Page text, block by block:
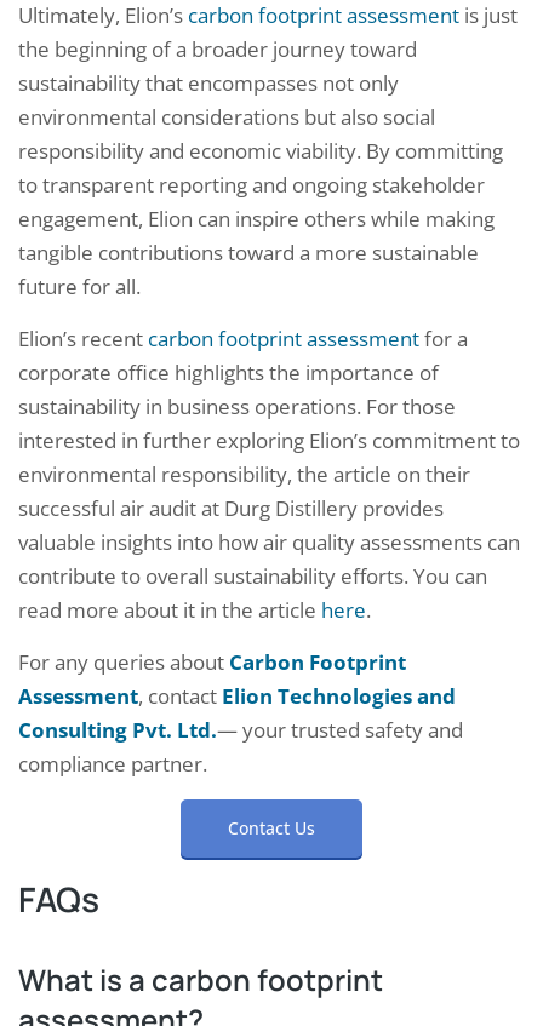
Ultimately, Elion’s carbon footprint assessment is just
the beginning of a broader journey toward
sustainability that encompasses not only
environmental considerations but also social
responsibility and economic viability. By committing
to transparent reporting and ongoing stakeholder
engagement, Elion can inspire others while making
tangible contributions toward a more sustainable
future for all.
Elion’s recent carbon footprint assessmentfor a
corporate office highlights the importance of
sustainability in business operations. For those
interested in further exploring Elion’s commitment to
environmental responsibility, the article on their
successful air audit at Durg Distillery provides
valuable insights into how air quality assessments can
contribute to overall sustainability efforts. You can
read more about it in the article here.
For any queries about Carbon Footprint
Assessment, contact Elion Technologies and
Consulting Pvt. Ltd.— your trusted safety and
compliance partner.
Contact Us
FAQs
What is a carbon footprint